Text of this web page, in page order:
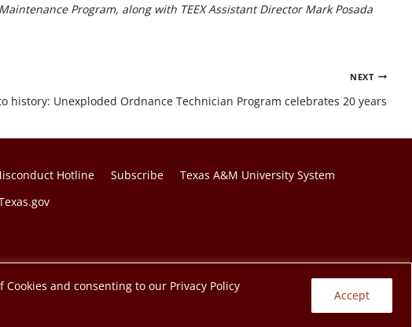
and consenting to our Privacy Policy
Accept
Program, along with TEEX Assistant Director Mark Posada
NEXT
history: Unexploded Ordnance Technician Program celebrates 20 years
Hotline Subscribe
Texas A&M University System